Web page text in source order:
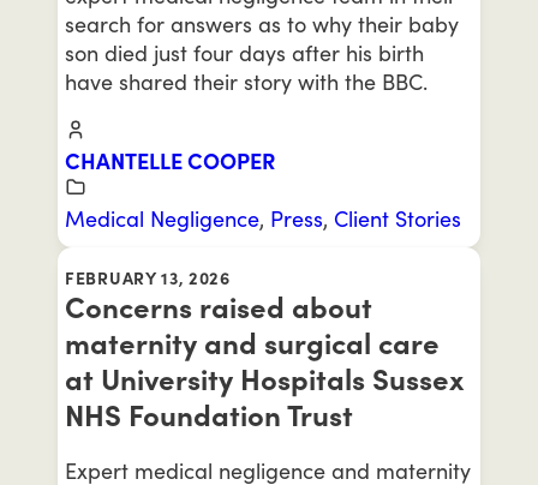
search for answers as to why their baby
son died just four days after his birth
have shared their story with the BBC.
CHANTELLE COOPER
Medical Negligence, Press, Client Stories
FEBRUARY 13, 2026
Concerns raised about
maternity and surgical care
at University Hospitals Sussex
NHS Foundation Trust
Expert medical negligence and maternity